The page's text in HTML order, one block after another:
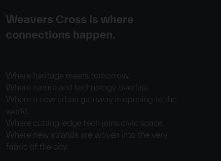
Weavers Cross is where
connections happen.
Where heritage meets tomorrow.
Where nature and technology overlap.
Where a new urban gateway is opening to the
world.
Where cutting-edge tech joins civic space.
Where new strands are woven into the very
fabric of the city.